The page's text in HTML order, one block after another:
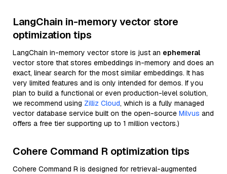
LangChain in-memory vector store
optimization tips
LangChain in-memory vector store is just an ephemeral
vector store that stores embeddings in-memory and does an
exact, linear search for the most similar embeddings. It has
very limited features and is only intended for demos. If you
plan to build a functional or even production-level solution,
we recommend using Zilliz Cloud, which is a fully managed
vector database service built on the open-source Milvus and
offers a free tier supporting up to 1 million vectors.)
Cohere Command R optimization tips
Cohere Command R is designed for retrieval-augmented